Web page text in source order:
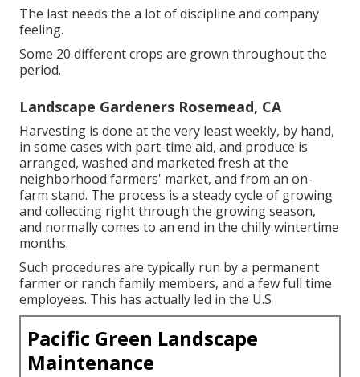
The last needs the a lot of discipline and company
feeling.
Some 20 different crops are grown throughout the
period.
Landscape Gardeners Rosemead, CA
Harvesting is done at the very least weekly, by hand,
in some cases with part-time aid, and produce is
arranged, washed and marketed fresh at the
neighborhood farmers' market, and from an on-
farm stand. The process is a steady cycle of growing
and collecting right through the growing season,
and normally comes to an end in the chilly wintertime
months.
Such procedures are typically run by a permanent
farmer or ranch family members, and a few full time
employees. This has actually led in the U.S
Pacific Green Landscape
Maintenance